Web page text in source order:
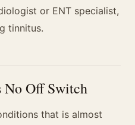
or ENT specialist,
tinnitus.
No Off Switch
that is almost